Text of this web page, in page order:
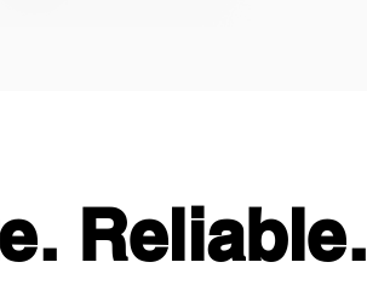
Reliable.
Reliable.